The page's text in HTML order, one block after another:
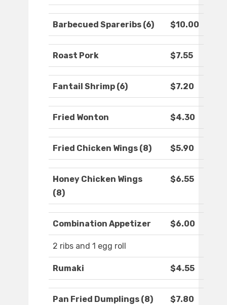
Barbecued Spareribs (6) $10.00
Roast Pork $7.55
Fantail Shrimp (6) $7.20
Fried Wonton $4.30
Fried Chicken Wings (8) $5.90
Honey Chicken Wings
(8)
$6.55
Combination Appetizer $6.00
2 ribs and 1 egg roll
Rumaki $4.55
Pan Fried Dumplings (8) $7.80